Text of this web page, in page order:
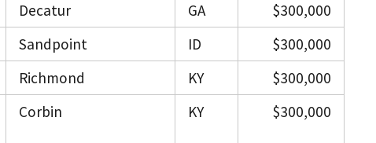
Decatur GA
$300,000
Sandpoint ID
$300,000
Richmond KY
$300,000
Corbin KY $300,000